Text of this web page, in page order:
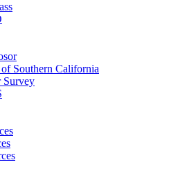
Southern California
Survey